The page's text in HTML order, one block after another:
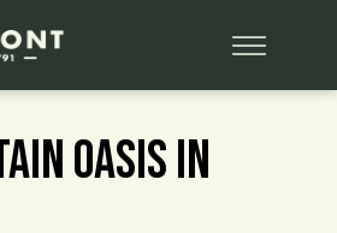
Oasis in